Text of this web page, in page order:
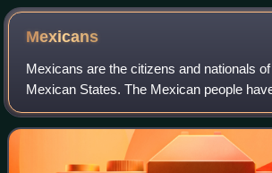
Mexicans
Mexicans are the citizens and nationals
Mexican States. The Mexican people
with the most spoken language being
also speak languages from 68 differen